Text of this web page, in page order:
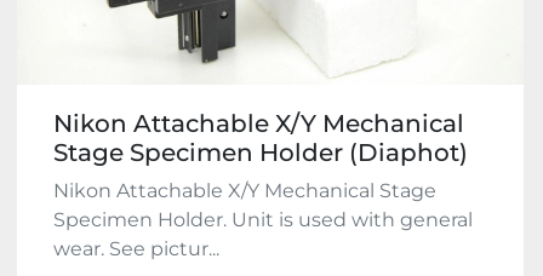
Nikon Attachable X/Y Mechanical
Stage Specimen Holder (Diaphot)
Nikon Attachable X/Y Mechanical Stage
Specimen Holder. Unit is used with general
wear. See pictur...